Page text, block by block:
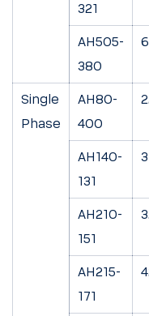
321
AH505-
380
Single
Phase
AH80-
400
AH140-
131
AH210-
151
AH215-
171